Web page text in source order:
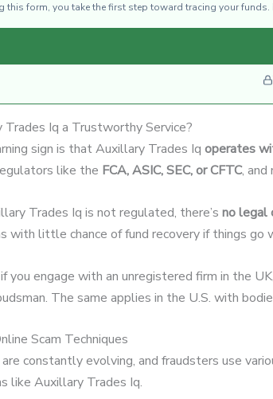
this form, you take the first step toward tracing your
Trades Iq a Trustworthy Service?
sign is that Auxillary Trades Iq operates
like the FCA, ASIC, SEC, or CFTC,
Trades Iq is not regulated, there’s no legal
with little chance of fund recovery if things go
you engage with an unregistered firm in the
The same applies in the U.S. with
Scam Techniques
are constantly evolving, and fraudsters use
like Auxillary Trades Iq.